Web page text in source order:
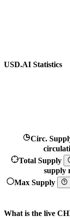
USD.AI Statistics
Circ.
Total Supply
supply
Max Supply
What is the live